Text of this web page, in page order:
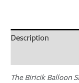
Description
The Biricik Balloon